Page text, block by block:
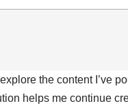
the content I’ve
helps me continue